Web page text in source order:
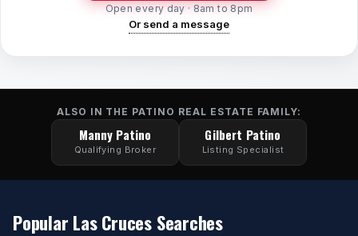
Open every day · 8am to 8pm
Or send a message
ALSO IN THE PATINO REAL ESTATE FAMILY:
Manny Patino
Qualifying Broker
Gilbert Patino
Listing Specialist
Popular Las Cruces Searches